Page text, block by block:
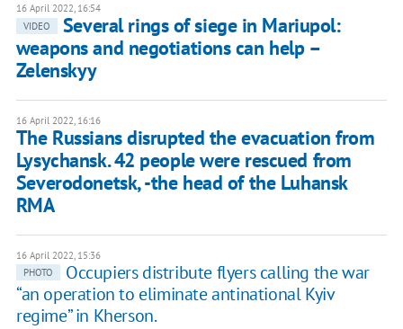
16 April 2022, 16:54
VIDEO
Several rings of siege in Mariupol:
weapons and negotiations can help –
Zelenskyy
16 April 2022, 16:16
The Russians disrupted the evacuation from
Lysychansk. 42 ​​people were rescued from
Severodonetsk, -the head of the Luhansk
RMA
16 April 2022, 15:36
PHOTO
Occupiers distribute flyers calling the war
“an operation to eliminate antinational Kyiv
regime” in Kherson.